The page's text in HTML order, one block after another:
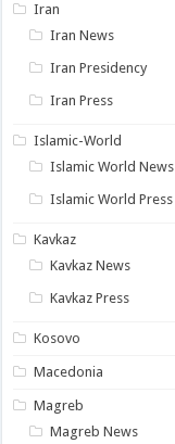
Iran
Iran News
Iran Presidency
Iran Press
Islamic-World
Islamic World News
Islamic World Press
Kavkaz
Kavkaz News
Kavkaz Press
Kosovo
Macedonia
Magreb
Magreb News